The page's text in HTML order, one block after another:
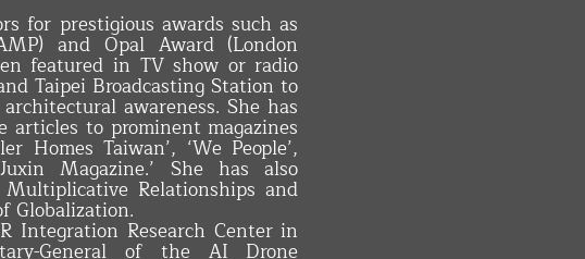
for prestigious awards such as
and Opal Award (London
featured in TV show or radio
Taipei Broadcasting Station to
awareness. She has
to prominent magazines
Homes Taiwan’, ‘We People’,
Magazine.’ She has also
Relationships and
Globalization.
Integration Research Center in
General of the AI Drone